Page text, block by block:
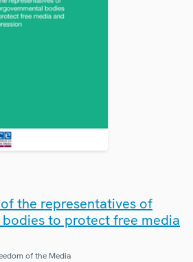
the representatives of
to protect free media
of the Media